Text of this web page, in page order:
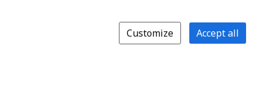
Customize Accept all